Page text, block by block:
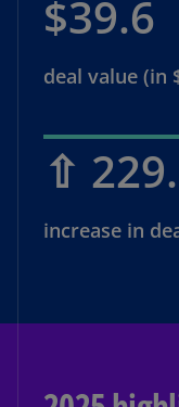
$39.6
deal value (in
⇧
increase in